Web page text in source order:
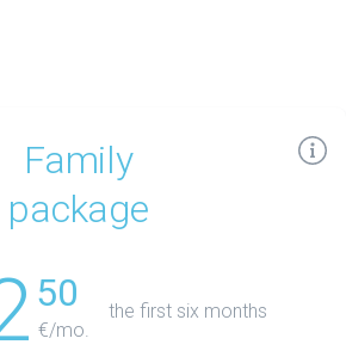
Family
package
50
€/mo.
the first six months